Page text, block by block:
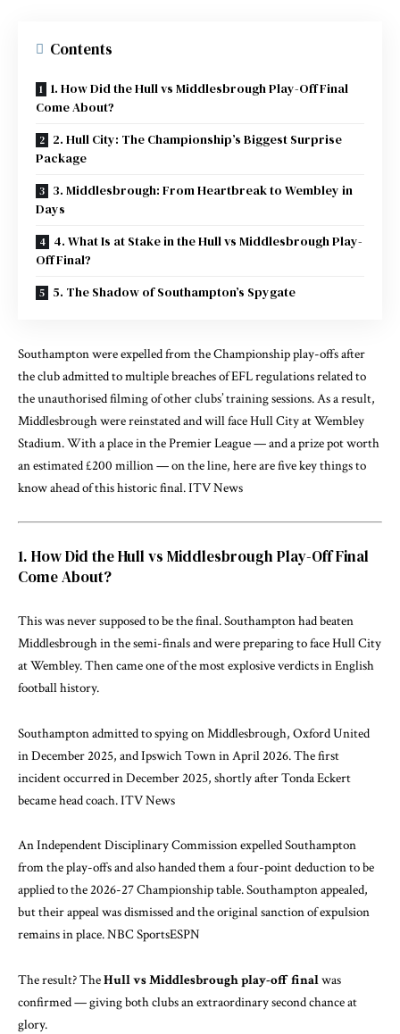
Contents
1. How Did the Hull vs Middlesbrough Play-Off Final
Come About?
2. Hull City: The Championship’s Biggest Surprise
Package
3. Middlesbrough: From Heartbreak to Wembley in
Days
4. What Is at Stake in the Hull vs Middlesbrough Play-
Off Final?
5. The Shadow of Southampton’s Spygate
Southampton were expelled from the Championship play-offs after
the club admitted to multiple breaches of EFL regulations related to
the unauthorised filming of other clubs’ training sessions. As a result,
Middlesbrough were reinstated and will face Hull City at Wembley
Stadium. With a place in the Premier League — and a prize pot worth
an estimated £200 million — on the line, here are five key things to
know ahead of this historic final.ITV News
1. How Did the Hull vs Middlesbrough Play-Off Final
Come About?
This was never supposed to be the final. Southampton had beaten
Middlesbrough in the semi-finals and were preparing to face Hull City
at Wembley. Then came one of the most explosive verdicts in English
football history.
Southampton admitted to spying on Middlesbrough, Oxford United
in December 2025, and Ipswich Town in April 2026. The first
incident occurred in December 2025, shortly after Tonda Eckert
became head coach.ITV News
An Independent Disciplinary Commission expelled Southampton
from the play-offs and also handed them a four-point deduction to be
applied to the 2026-27 Championship table. Southampton appealed,
but their appeal was dismissed and the original sanction of expulsion
remains in place.NBC SportsESPN
The result? TheHull vs Middlesbrough play-off finalwas
confirmed — giving both clubs an extraordinary second chance at
glory.